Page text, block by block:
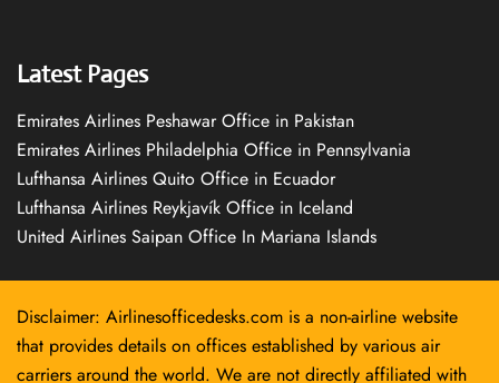
Latest Pages
Emirates Airlines Peshawar Office in Pakistan
Emirates Airlines Philadelphia Office in Pennsylvania
Lufthansa Airlines Quito Office in Ecuador
Lufthansa Airlines Reykjavík Office in Iceland
United Airlines Saipan Office In Mariana Islands
Disclaimer: Airlinesofficedesks.com is a non-airline website
that provides details on offices established by various air
carriers around the world. We are not directly affiliated with